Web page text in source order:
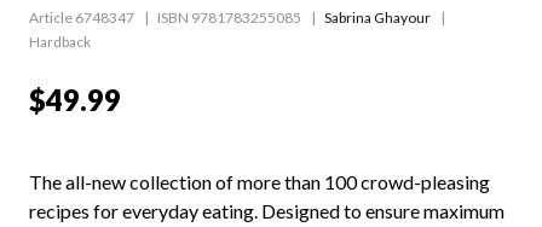
Article 6748347 ISBN 9781783255085
Sabrina Ghayour
Hardback
$49.99
The all-new collection of more than 100 crowd-pleasing
recipes for everyday eating. Designed to ensure maximum